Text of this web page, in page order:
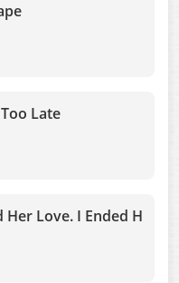
Late
Her Love. I Ended H